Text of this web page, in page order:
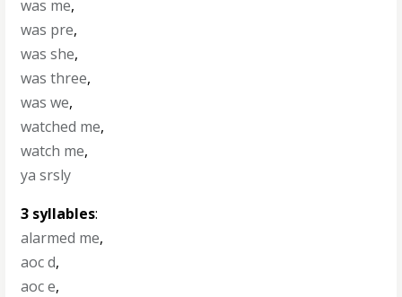
was me,
was pre,
was she,
was three,
was we,
watched me,
watch me,
ya srsly
3 syllables:
alarmed me,
aoc d,
aoc e,